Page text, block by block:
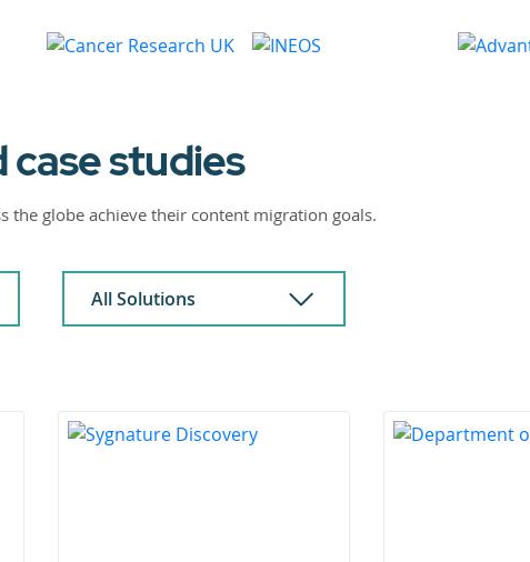
case studies
the globe achieve their content migration goals.
All Solutions